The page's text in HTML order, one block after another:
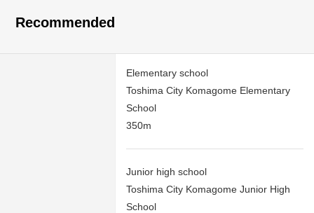
Recommended
Elementary school
Toshima City Komagome Elementary
School
350m
Junior high school
Toshima City Komagome Junior High
School